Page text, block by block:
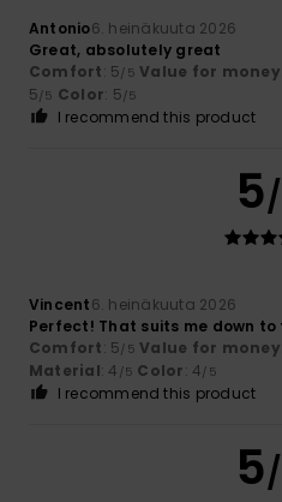
Antonio6. heinäkuuta 2026
Great, absolutely great
Comfort: 5/5 Value for money
5/5 Color: 5/5
I recommend this product
5
Vincent6. heinäkuuta 2026
Perfect! That suits me down to
Comfort: 5/5 Value for money
Material: 4 /5 Color: 4/5
I recommend this product
5